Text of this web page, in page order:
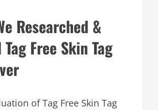
Researched &
Free Skin Tag
of Tag Free Skin Tag